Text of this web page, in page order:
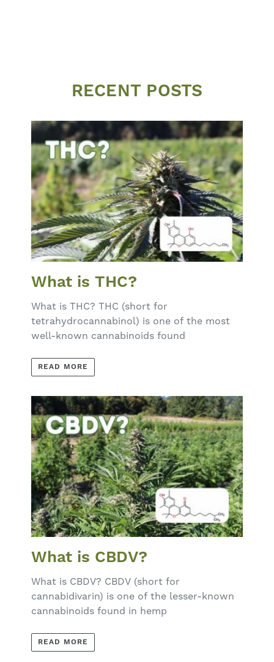
RECENT POSTS
What is THC?
What is THC? THC (short for
tetrahydrocannabinol) is one of the most
well-known cannabinoids found
READ MORE
What is CBDV?
What is CBDV? CBDV (short for
cannabidivarin) is one of the lesser-known
cannabinoids found in hemp
READ MORE